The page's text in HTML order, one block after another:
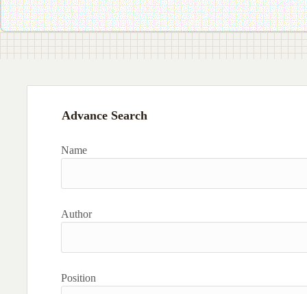
Advance Search
Name
Author
Position